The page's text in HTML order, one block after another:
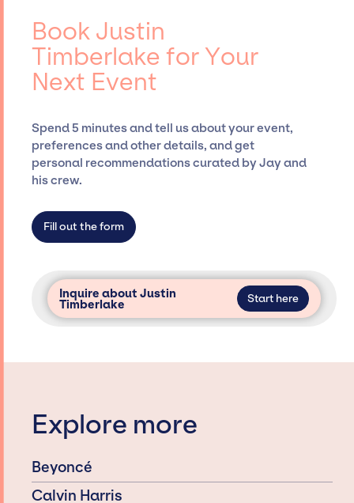
entertainment booking agency, such as Jay
Siegan Presents, has rich expertise in
securing desired talent options, negotiating
costs, and developing clear contracts to
ensure a seamless event experience. Jay
only with specific artists or talents from a
dedicated agency roster, which means we do
not have limitations on the talent we can
Book Justin
Timberlake for Your
Next Event
Spend 5 minutes and tell us about your event,
preferences and other details, and get
personal recommendations curated by Jay and
his crew.
Fill out the form
Inquire about Justin
Timberlake Start here
Explore more
Beyoncé
Calvin Harris